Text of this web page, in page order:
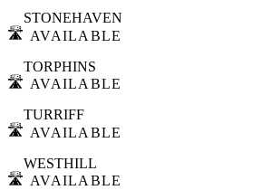
🛣️
STONEHAVEN
AVAILABLE
🛣️
TORPHINS
AVAILABLE
🛣️
TURRIFF
AVAILABLE
🛣️
WESTHILL
AVAILABLE